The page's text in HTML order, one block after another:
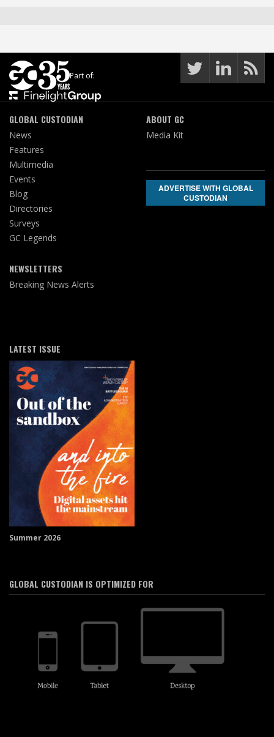
Part of:
GLOBAL CUSTODIAN
News
Features
Multimedia
Events
Blog
Directories
Surveys
GC Legends
NEWSLETTERS
Breaking News Alerts
ABOUT GC
Media Kit
ADVERTISE WITH GLOBAL
CUSTODIAN
LATEST ISSUE
Summer 2026
GLOBAL CUSTODIAN IS OPTIMIZED FOR